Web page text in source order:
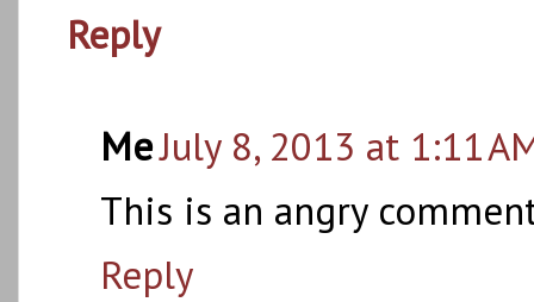
Reply
MeJuly 8, 2013 at 1:11
This is an angry
Reply